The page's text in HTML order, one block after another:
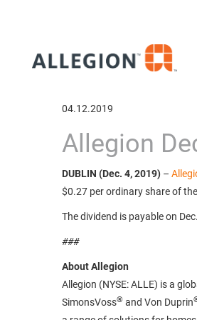
04.12.2019
Allegion
DUBLIN (Dec. 4, 2019) –
$0.27 per ordinary share of
The dividend is payable on
###
About Allegion
Allegion (NYSE: ALLE) is a
SimonsVoss® and Von Duprin